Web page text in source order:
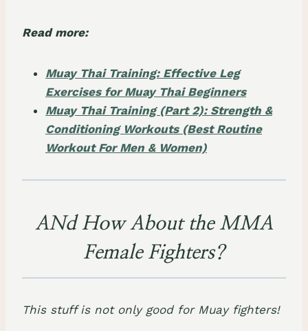
Read more:
Muay Thai Training: Effective Leg
Exercises for Muay Thai Beginners
Muay Thai Training (Part 2): Strength &
Conditioning Workouts (Best Routine
Workout For Men & Women)
ANd How About the MMA
Female Fighters?
This stuff is not only good for Muay fighters!